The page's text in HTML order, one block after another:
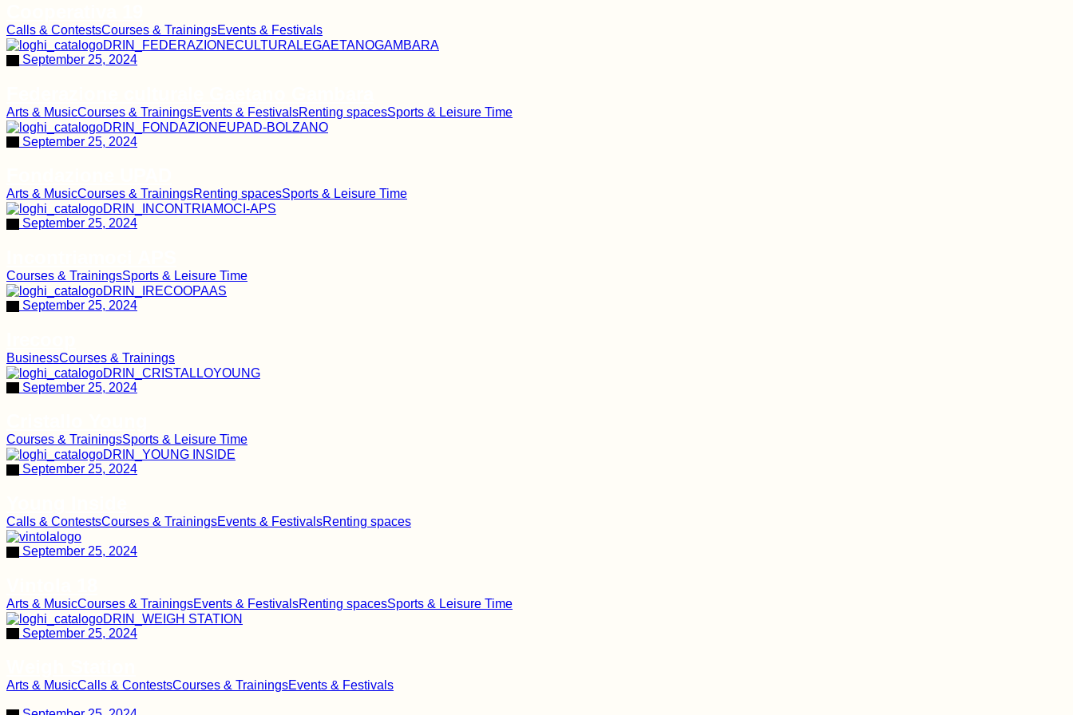
Calls & ContestsCourses & TrainingsEvents & Festivals
September 25, 2024
Arts & MusicCourses & TrainingsEvents & FestivalsRenting spacesSports & Leisure Time
September 25, 2024
Arts & MusicCourses & TrainingsRenting spacesSports & Leisure Time
September 25, 2024
Courses & TrainingsSports & Leisure Time
September 25, 2024
BusinessCourses & Trainings
September 25, 2024
Courses & TrainingsSports & Leisure Time
September 25, 2024
Calls & ContestsCourses & TrainingsEvents & FestivalsRenting spaces
September 25, 2024
Arts & MusicCourses & TrainingsEvents & FestivalsRenting spacesSports & Leisure Time
September 25, 2024
Arts & MusicCalls & ContestsCourses & TrainingsEvents & Festivals